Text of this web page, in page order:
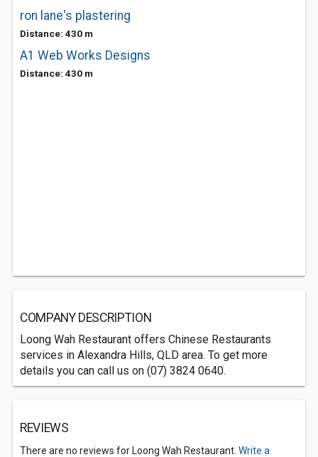
ron lane's plastering
Distance: 430 m
A1 Web Works Designs
Distance: 430 m
COMPANY DESCRIPTION
Loong Wah Restaurant offers Chinese Restaurants
services in Alexandra Hills, QLD area. To get more
details you can call us on (07) 3824 0640.
REVIEWS
There are no reviews for Loong Wah Restaurant. Write a